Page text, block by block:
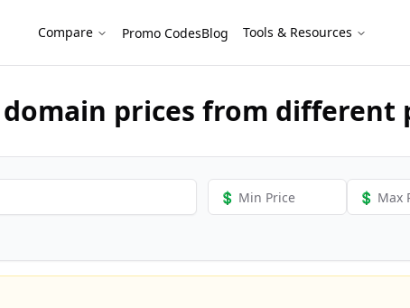
Compare Promo CodesBlog Tools & Resources
domain prices from different